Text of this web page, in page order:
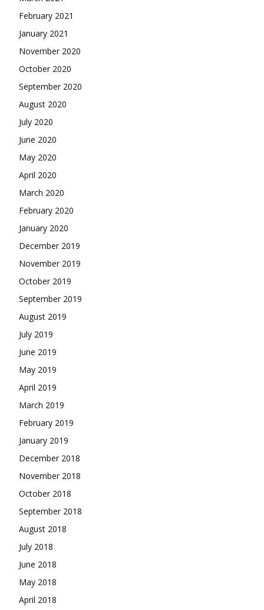
February 2021
January 2021
November 2020
October 2020
September 2020
August 2020
July 2020
June 2020
May 2020
April 2020
March 2020
February 2020
January 2020
December 2019
November 2019
October 2019
September 2019
August 2019
July 2019
June 2019
May 2019
April 2019
March 2019
February 2019
January 2019
December 2018
November 2018
October 2018
September 2018
August 2018
July 2018
June 2018
May 2018
April 2018